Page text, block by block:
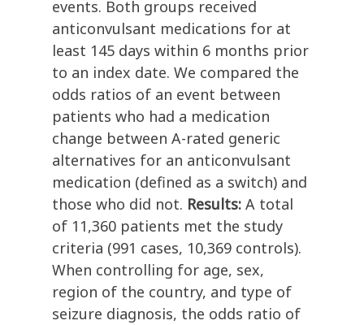
events. Both groups received
anticonvulsant medications for at
least 145 days within 6 months prior
to an index date. We compared the
odds ratios of an event between
patients who had a medication
change between A-rated generic
alternatives for an anticonvulsant
medication (defined as a switch) and
those who did not. Results: A total
of 11,360 patients met the study
criteria (991 cases, 10,369 controls).
When controlling for age, sex,
region of the country, and type of
seizure diagnosis, the odds ratio of